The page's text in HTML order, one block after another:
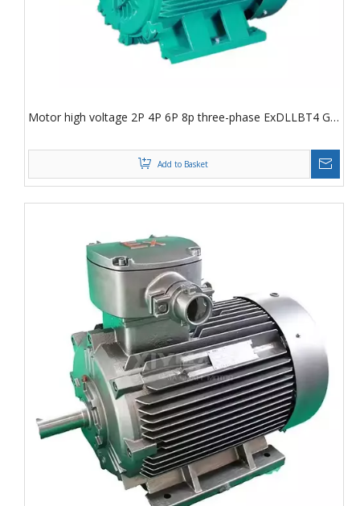
Motor high voltage 2P 4P 6P 8p three-phase ExDLLBT4 Gb
Add to Basket